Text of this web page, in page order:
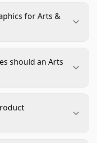
for Arts &
level, age fit
results, and a
should an Arts
Many listings
for contents, scale,